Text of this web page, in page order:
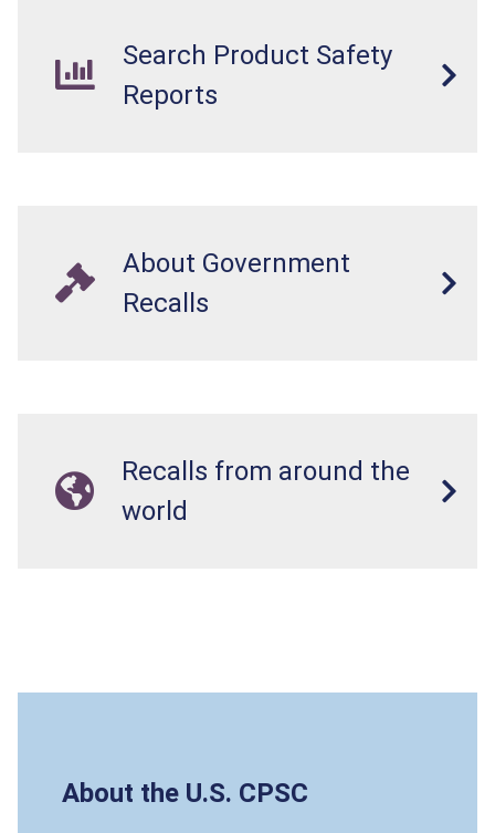
Search Product Safety
Reports
About Government
Recalls
Recalls from around the
world
About the U.S. CPSC